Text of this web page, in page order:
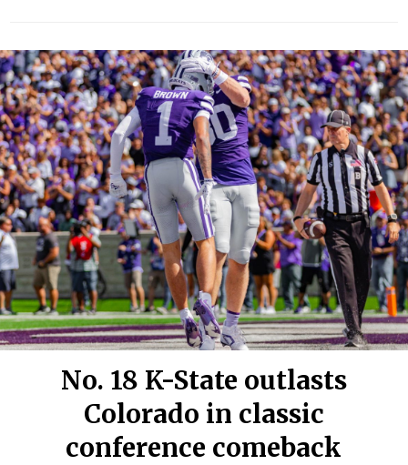
No. 18 K-State outlasts
Colorado in classic
conference comeback